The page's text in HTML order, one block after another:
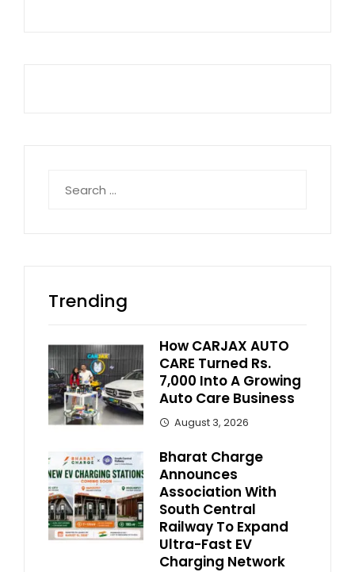
for:
Trending
How CARJAX AUTO
CARE Turned Rs.
7,000 Into A Growing
Auto Care Business
August 3, 2026
Bharat Charge
Announces
Association With
South Central
Railway To Expand
Ultra-Fast EV
Charging Network